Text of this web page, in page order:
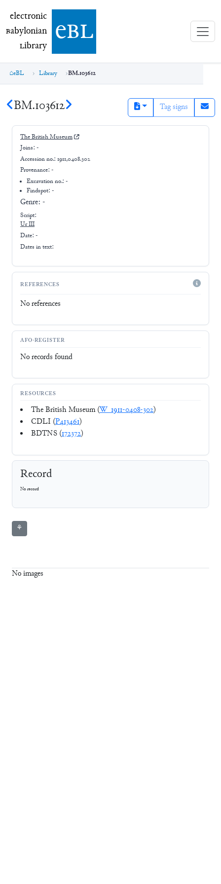
electronic Babylonian Library (eBL)
electronic
Babylonian
Library ebl
eBL Library BM.103612
BM.103612 Tag signs
The British Museum
Joins: -
Accession no.: 1911,0408.302
Provenance: -
Excavation no.:-
Findspot: -
Genre: -
Script:
Ur III
Date: -
Dates in text:
REFERENCES
No references
AFO-REGISTER
No records found
RESOURCES
The British Museum (W_1911-0408-302)
CDLI (P413461)
BDTNS (172372)
Record
No record
⚘
No images